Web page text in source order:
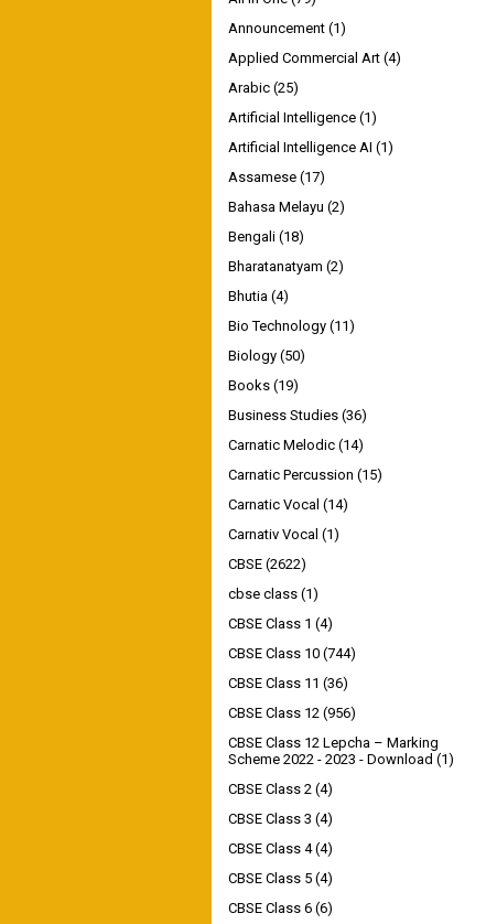
Announcement (1)
Applied Commercial Art (4)
Arabic (25)
Artificial Intelligence (1)
Artificial Intelligence AI (1)
Assamese (17)
Bahasa Melayu (2)
Bengali (18)
Bharatanatyam (2)
Bhutia (4)
Bio Technology (11)
Biology (50)
Books (19)
Business Studies (36)
Carnatic Melodic (14)
Carnatic Percussion (15)
Carnatic Vocal (14)
Carnativ Vocal (1)
CBSE (2622)
cbse class (1)
CBSE Class 1 (4)
CBSE Class 10 (744)
CBSE Class 11 (36)
CBSE Class 12 (956)
CBSE Class 12 Lepcha – Marking
Scheme 2022 - 2023 - Download (1)
CBSE Class 2 (4)
CBSE Class 3 (4)
CBSE Class 4 (4)
CBSE Class 5 (4)
CBSE Class 6 (6)